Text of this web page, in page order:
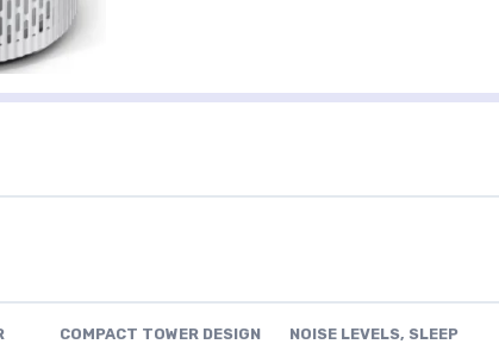
COMPACT TOWER DESIGN
NOISE LEVELS, SLEEP